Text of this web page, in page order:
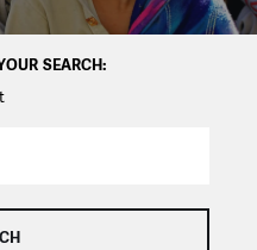
SEARCH: